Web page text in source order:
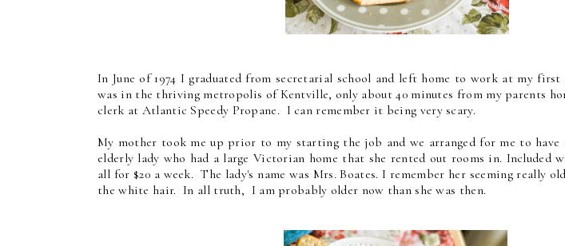
In June of 1974 I graduated from secretarial school and left home to work at my
was in the thriving metropolis of Kentville, only about 40 minutes from my parents
clerk at Atlantic Speedy Propane. I can remember it being very scary.
My mother took me up prior to my starting the job and we arranged for me to
elderly lady who had a large Victorian home that she rented out rooms in. Included
all for $20 a week. The lady's name was Mrs. Boates. I remember her seeming really
the white hair. In all truth, I am probably older now than she was then.